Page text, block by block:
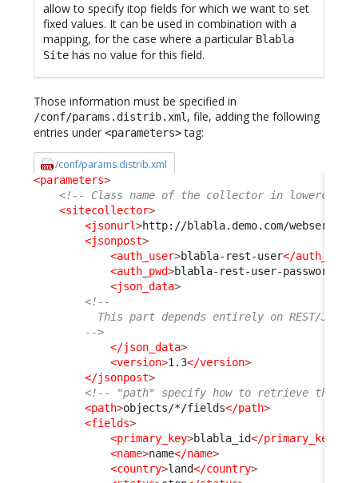
allow to specify itop fields for which we want to set
fixed values. It can be used in combination with a
mapping, for the case where a particular Blabla
Sitehas no value for this field.
Those information must be specified in
/conf/params.distrib.xml, file, adding the following
entries under <parameters>tag:
/conf/params.distrib.xml
<parameters>
<!-- Class name of the collector in lowercase
<sitecollector>
<jsonurl>http://blabla.demo.com/
<jsonpost>
<auth_user>blabla-rest-user</auth_user
<auth_pwd>blabla-rest-user-password
<json_data>
<!--
This part depends entirely on REST/JSON
        -->
</json_data>
<version>1.3</version>
</jsonpost>
<!-- "path" specify how to retrieve the
<path>objects/*/fields</path>
<fields>
<primary_key>blabla_id</primary_key
<name>name</name>
<country>land</country>